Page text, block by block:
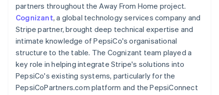
partners throughout the Away From Home project.
Cognizant, a global technology services company and
Stripe partner, brought deep technical expertise and
intimate knowledge of PepsiCo's organisational
structure to the table. The Cognizant team played a
key role in helping integrate Stripe's solutions into
PepsiCo's existing systems, particularly for the
PepsiCoPartners.com platform and the PepsiConnect